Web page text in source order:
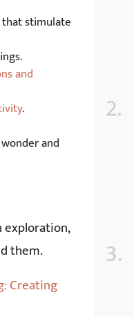
stimulate
and
.
and
exploration,
them.
Creating